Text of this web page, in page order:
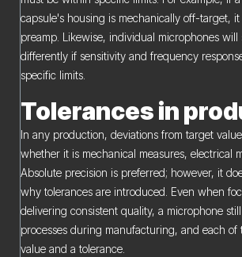
capsule's housing is mechanically off-target,
preamp. Likewise, individual microphones
differently if sensitivity and frequency
specific limits.
Tolerances in
In any production, deviations from target
whether it is mechanical measures, electrical
Absolute precision is preferred; however, it
why tolerances are introduced. Even when
delivering consistent quality, a microphone
processes during manufacturing, and each of
value and a tolerance.